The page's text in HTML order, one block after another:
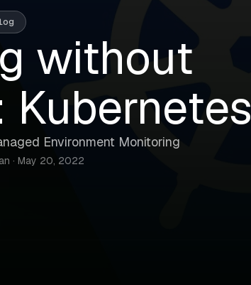
without
Kubernetes
Environment Monitoring
· May 20, 2022